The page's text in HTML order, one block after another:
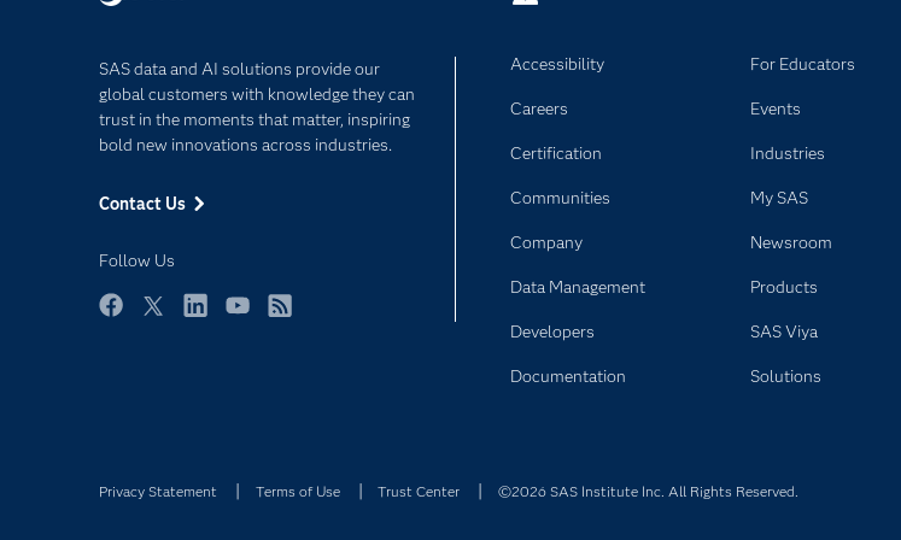
SAS data and AI solutions provide our
global customers with knowledge they can
trust in the moments that matter, inspiring
bold new innovations across industries.
Contact Us
Follow Us
Accessibility
Careers
Certification
Communities
Company
Data Management
Developers
Documentation
For Educators
Events
Industries
My SAS
Newsroom
Products
SAS Viya
Solutions
Privacy Statement Terms of Use Trust Center ©2026 SAS Institute Inc. All Rights Reserved.